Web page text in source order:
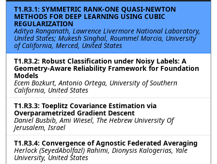
T1.R3.1: SYMMETRIC RANK-ONE QUASI-NEWTON
METHODS FOR DEEP LEARNING USING CUBIC
REGULARIZATION
Aditya Ranganath, Lawrence Livermore National Laboratory,
United States; Mukesh Singhal, Roummel Marcia, University
of California, Merced, United States
T1.R3.2: Robust Classification under Noisy Labels: A
Geometry-Aware Reliability Framework for Foundation
Models
Ecem Bozkurt, Antonio Ortega, University of Southern
California, United States
T1.R3.3: Toeplitz Covariance Estimation via
Overparametrized Gradient Descent
Daniel Busbib, Ami Wiesel, The Hebrew University Of
Jerusalem, Israel
T1.R3.4: Convergence of Agnostic Federated Averaging
Herlock (SeyedAbolfazl) Rahimi, Dionysis Kalogerias, Yale
University, United States